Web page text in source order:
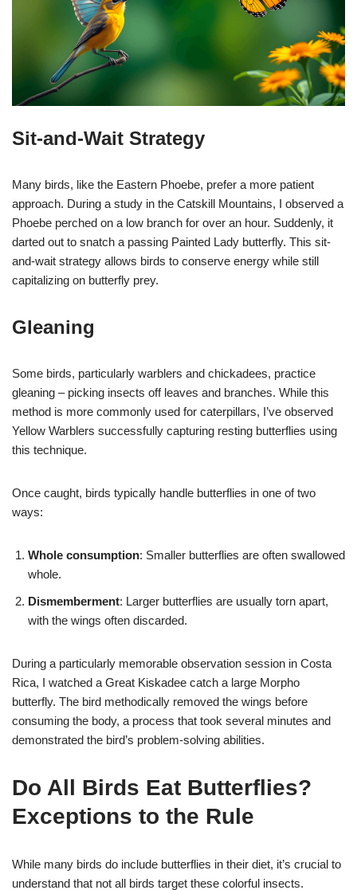
Sit-and-Wait Strategy
Many birds, like the Eastern Phoebe, prefer a more patient
approach. During a study in the Catskill Mountains, I observed a
Phoebe perched on a low branch for over an hour. Suddenly, it
darted out to snatch a passing Painted Lady butterfly. This sit-
and-wait strategy allows birds to conserve energy while still
capitalizing on butterfly prey.
Gleaning
Some birds, particularly warblers and chickadees, practice
gleaning – picking insects off leaves and branches. While this
method is more commonly used for caterpillars, I’ve observed
Yellow Warblers successfully capturing resting butterflies using
this technique.
Once caught, birds typically handle butterflies in one of two
ways:
Whole consumption: Smaller butterflies are often swallowed
whole.
Dismemberment: Larger butterflies are usually torn apart,
with the wings often discarded.
During a particularly memorable observation session in Costa
Rica, I watched a Great Kiskadee catch a large Morpho
butterfly. The bird methodically removed the wings before
consuming the body, a process that took several minutes and
demonstrated the bird’s problem-solving abilities.
Do All Birds Eat Butterflies?
Exceptions to the Rule
While many birds do include butterflies in their diet, it’s crucial to
understand that not all birds target these colorful insects.